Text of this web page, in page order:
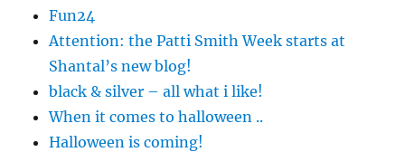
Fun24
Attention: the Patti Smith Week starts at
Shantal’s new blog!
black & silver – all what i like!
When it comes to halloween ..
Halloween is coming!